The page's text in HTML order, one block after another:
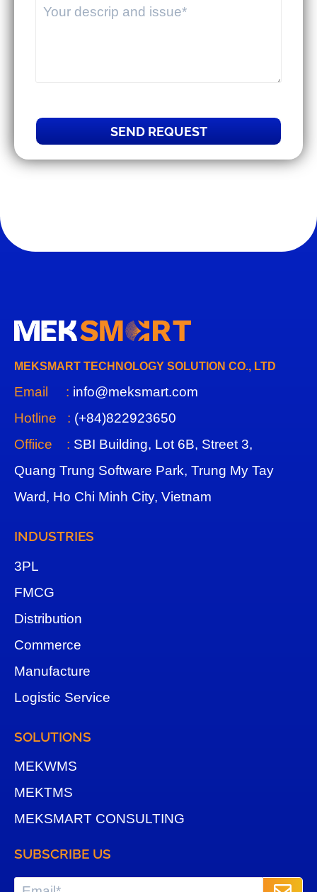
MEKWMS & MEKTMS - Solutions to
help 3PLs optimize their overall
SEND REQUEST
MEKSMART TECHNOLOGY SOLUTION CO., LTD
Email : info@meksmart.com
Hotline : (+84)822923650
Offiice : SBI Building, Lot 6B, Street 3,
Quang Trung Software Park, Trung My Tay
Ward, Ho Chi Minh City, Vietnam
INDUSTRIES
3PL
FMCG
Distribution
Commerce
Manufacture
Logistic Service
SOLUTIONS
MEKWMS
MEKTMS
MEKSMART CONSULTING
SUBSCRIBE US